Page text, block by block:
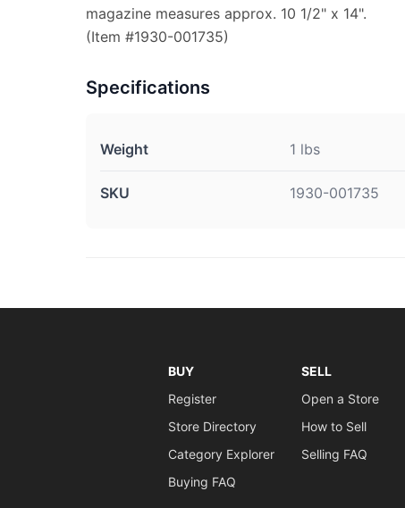
magazine measures approx. 10 1/2" x 14".
(Item #1930-001735)
Specifications
Weight 1 lbs
SKU 1930-001735
BUY
Register
Store Directory
Category Explorer
Buying FAQ
SELL
Open a Store
How to Sell
Selling FAQ